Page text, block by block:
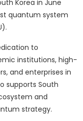
Korea in June
quantum system
to
institutions, high-
and enterprises in
supports South
and
strategy.